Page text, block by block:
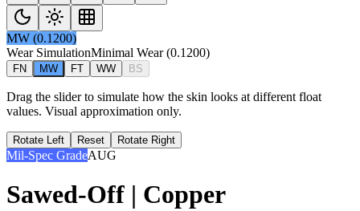
MW (0.1200)
Wear SimulationMinimal Wear(0.1200)
FN MW FT WW BS
Drag the slider to simulate how the skin looks at different float
values. Visual approximation only.
Rotate Left Reset Rotate Right
Mil-Spec GradeAUG
Sawed-Off | Copper